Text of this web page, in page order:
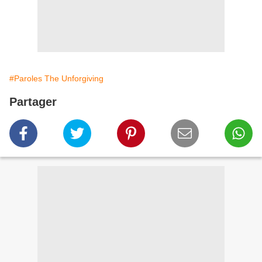
#Paroles The Unforgiving
Partager